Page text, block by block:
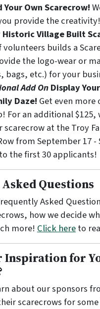
Your Own Scarecrow!
provide the creativity!
Historic Village Built
volunteers builds a
the logo-wear or
bags, etc.) for your
Add OnDisplay
Daze! Get even
For an additional $125,
scarecrow at the Troy
from September 17
the first 30 applicants!
Questions
Asked
how we decide
more! Click hereto
Inspiration for
about our sponsors
scarecrows for